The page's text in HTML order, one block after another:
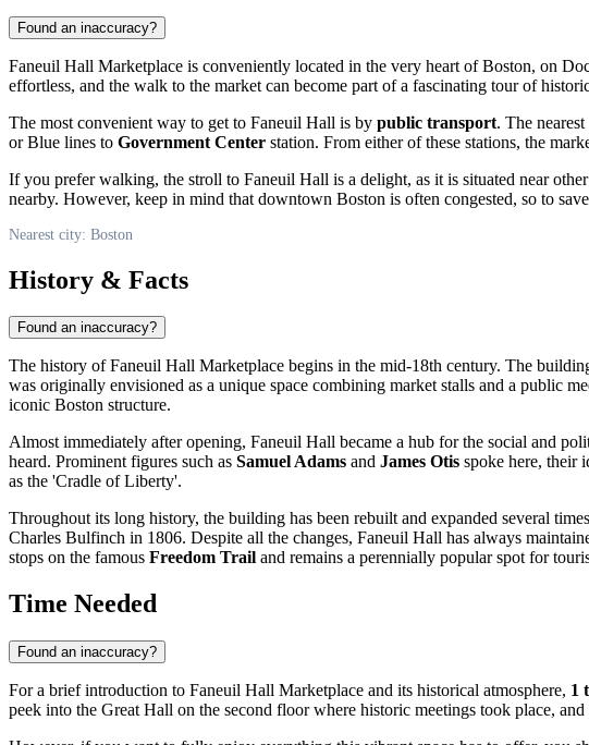
Found an inaccuracy?
Faneuil Hall Marketplace is conveniently located in the very heart ofBoston, on
effortless, and the walk to the market can become part of a fascinating tour of
The most convenient way to get to Faneuil Hall is by public transport. The
or Blue lines to Government Center station. From either of these stations, the
If you prefer walking, the stroll to Faneuil Hall is a delight, as it is situated near
nearby. However, keep in mind that downtown Boston is often congested, so to
Nearest city: Boston
History & Facts
Found an inaccuracy?
The history of Faneuil Hall Marketplace begins in the mid-18th century. The
was originally envisioned as a unique space combining market stalls and a public
iconic Boston structure.
Almost immediately after opening, Faneuil Hall became a hub for the social and
heard. Prominent figures such as Samuel Adams and James Otis spoke here, their
as the 'Cradle of Liberty'.
Throughout its long history, the building has been rebuilt and expanded several
Charles Bulfinch in 1806. Despite all the changes, Faneuil Hall has always
stops on the famous Freedom Trail and remains a perennially popular spot for
Time Needed
Found an inaccuracy?
For a brief introduction to Faneuil Hall Marketplace and its historical atmosphere, 1
peek into the Great Hall on the second floor where historic meetings took place,